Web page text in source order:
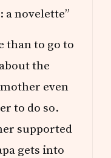
a novelette”
than to go to
the
even
to do so.
supported
gets into